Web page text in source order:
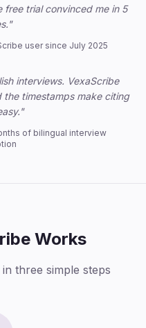
trial convinced me in 5
user since July 2025
interviews. VexaScribe
the timestamps make citing
of bilingual interview
Works
three simple steps